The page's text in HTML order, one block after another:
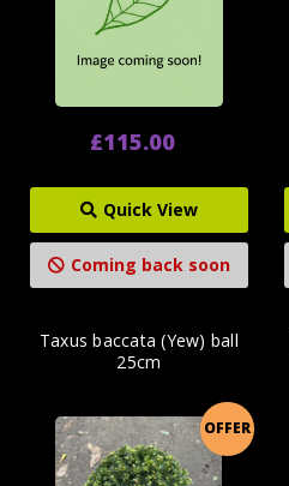
£115.00
Quick View
Coming back soon
OFFER
Taxus baccata (Yew) ball
25cm